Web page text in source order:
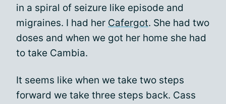
in a spiral of seizure like episode and
migraines. I had her Cafergot. She had two
doses and when we got her home she had
to take Cambia.
It seems like when we take two steps
forward we take three steps back. Cass